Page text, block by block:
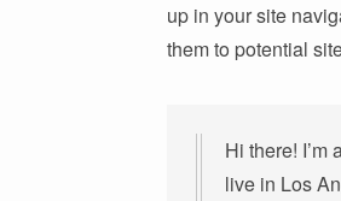
up in your site
them to potential
Hi there!
live in Los